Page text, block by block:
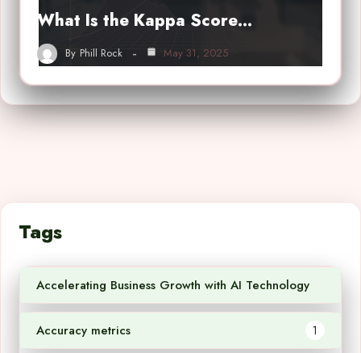
What Is the Kappa Score…
By Phill Rock May 31, 2025
Tags
Accelerating Business Growth with AI Technology
Accuracy metrics 1